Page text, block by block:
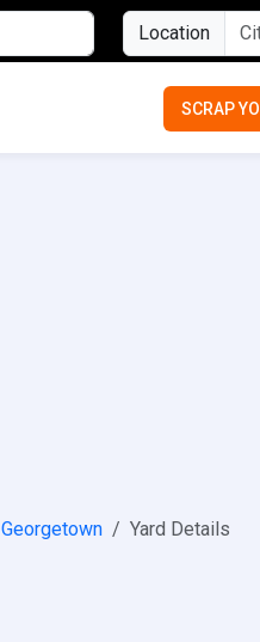
Location
SCRAP
Georgetown Yard Details